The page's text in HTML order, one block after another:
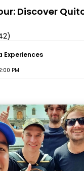
Discover
Experiences
PM